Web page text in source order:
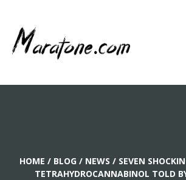
HOME / BLOG / NEWS / SEVEN
TETRAHYDROCANNABINOL TOLD